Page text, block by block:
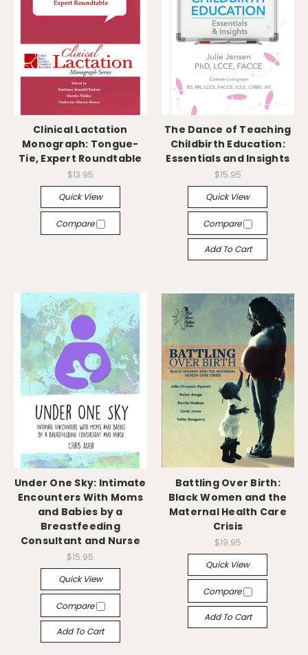
Clinical Lactation
Monograph: Tongue-
Tie, Expert Roundtable
$13.95
Quick View
Compare
The Dance of Teaching
Childbirth Education:
Essentials and Insights
$15.95
Quick View
Compare
Add To Cart
Under One Sky: Intimate
Encounters With Moms
and Babies by a
Breastfeeding
Consultant and Nurse
$15.95
Quick View
Compare
Add To Cart
Battling Over Birth:
Black Women and the
Maternal Health Care
Crisis
$19.95
Quick View
Compare
Add To Cart